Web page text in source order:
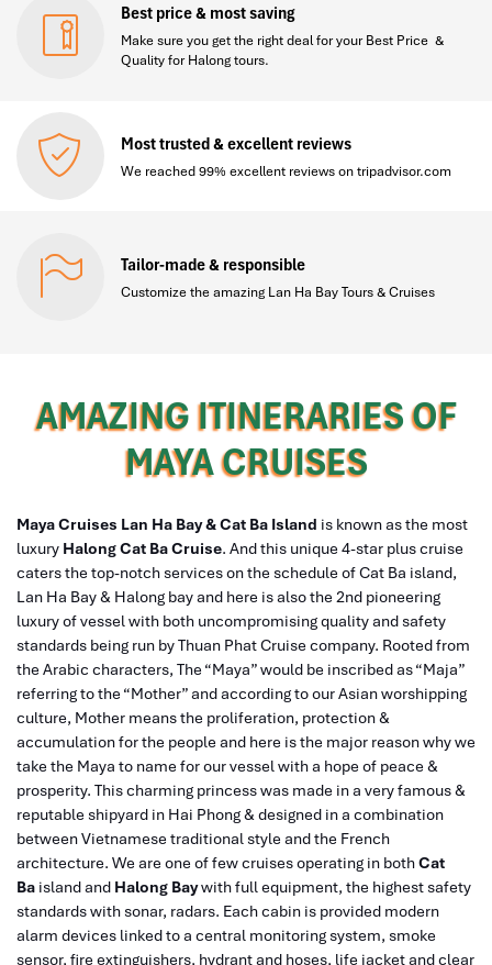
Best price & most saving
Make sure you get the right deal for your Best Price &
Quality for Halong tours.
Most trusted & excellent reviews
We reached 99% excellent reviews on tripadvisor.com
Tailor-made & responsible
Customize the amazing Lan Ha Bay Tours & Cruises
AMAZING ITINERARIES OF
MAYA CRUISES
Maya Cruises Lan Ha Bay & Cat Ba Island is known as the most
luxury Halong Cat Ba Cruise. And this unique 4-star plus cruise
caters the top-notch services on the schedule of Cat Ba island,
Lan Ha Bay & Halong bay and here is also the 2nd pioneering
luxury of vessel with both uncompromising quality and safety
standards being run by Thuan Phat Cruise company. Rooted from
the Arabic characters, The “Maya” would be inscribed as “Maja”
referring to the “Mother” and according to our Asian worshipping
culture, Mother means the proliferation, protection &
accumulation for the people and here is the major reason why we
take the Maya to name for our vessel with a hope of peace &
prosperity. This charming princess was made in a very famous &
reputable shipyard in Hai Phong & designed in a combination
between Vietnamese traditional style and the French
architecture. We are one of few cruises operating in bothCat
Ba island and Halong Baywith full equipment, the highest safety
standards with sonar, radars. Each cabin is provided modern
alarm devices linked to a central monitoring system, smoke
sensor, fire extinguishers, hydrant and hoses, life jacket and clear